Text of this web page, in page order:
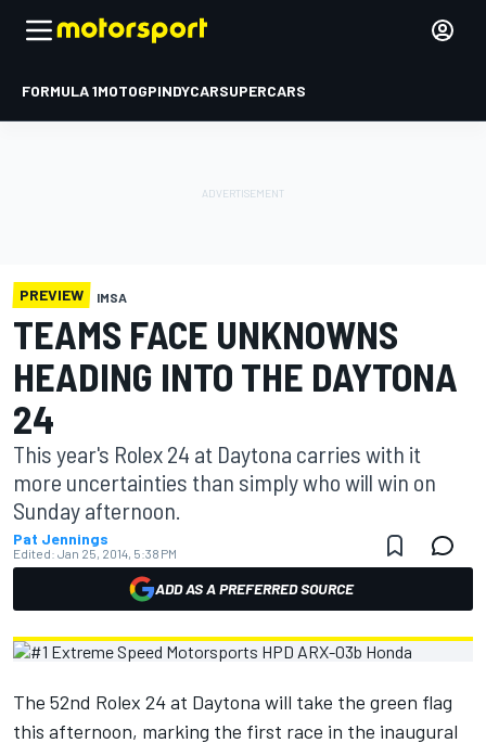
FORMULA 1MOTOGPINDYCARSUPERCARS
PREVIEW IMSA
TEAMS FACE UNKNOWNS
HEADING INTO THE DAYTONA
24
This year's Rolex 24 at Daytona carries with it
more uncertainties than simply who will win on
Sunday afternoon.
Pat Jennings
Edited: Jan 25, 2014, 5:38 PM
ADD AS A PREFERRED SOURCE
The 52nd Rolex 24 at Daytona will take the green flag
this afternoon, marking the first race in the inaugural